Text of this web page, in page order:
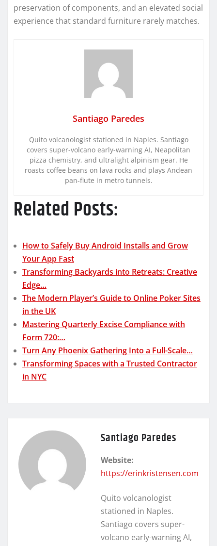
preservation of components, and an elevated social
experience that standard furniture rarely matches.
Santiago Paredes
Quito volcanologist stationed in Naples. Santiago
covers super-volcano early-warning AI, Neapolitan
pizza chemistry, and ultralight alpinism gear. He
roasts coffee beans on lava rocks and plays Andean
pan-flute in metro tunnels.
Related Posts:
How to Safely Buy Android Installs and Grow
Your App Fast
Transforming Backyards into Retreats: Creative
Edge…
The Modern Player’s Guide to Online Poker Sites
in the UK
Mastering Quarterly Excise Compliance with
Form 720:…
Turn Any Phoenix Gathering Into a Full-Scale…
Transforming Spaces with a Trusted Contractor
in NYC
Santiago Paredes
Website:
https://erinkristensen.com
Quito volcanologist
stationed in Naples.
Santiago covers super-
volcano early-warning AI,